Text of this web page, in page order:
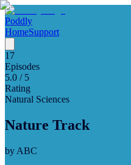
Poddly
HomeSupport
17
Episodes
5.0 / 5
Rating
Natural Sciences
Nature Track
by ABC